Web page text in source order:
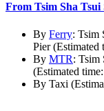
From Tsim Sha
By Ferry: Tsim
Pier (Estimated
By MTR: Tsim
(Estimated
By Taxi